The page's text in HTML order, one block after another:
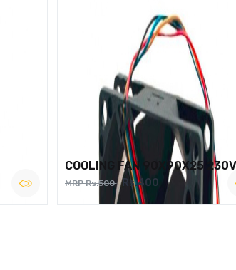
COOLING FAN 90X90X25
MRP Rs.500 Rs.400